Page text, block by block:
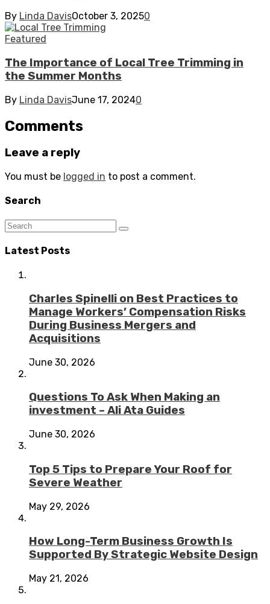
By Linda DavisOctober 3, 20250
Featured
The Importance of Local Tree Trimming in
the Summer Months
By Linda DavisJune 17, 20240
Comments
Leave a reply
You must be logged in to post a comment.
Search
Latest Posts
Charles Spinelli on Best Practices to
Manage Workers’ Compensation Risks
During Business Mergers and
Acquisitions
June 30, 2026
Questions To Ask When Making an
investment – Ali Ata Guides
June 30, 2026
Top 5 Tips to Prepare Your Roof for
Severe Weather
May 29, 2026
How Long-Term Business Growth Is
Supported By Strategic Website Design
May 21, 2026